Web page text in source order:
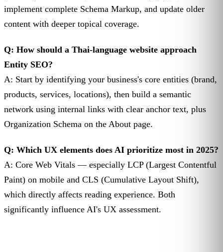
implement complete Schema Markup, and update older
content with deeper topical coverage.
Q: How should a Thai-language website approach
Entity SEO?
A: Start by identifying your business's core entities (brand,
products, services, locations), then build a semantic
network using internal links with clear anchor text, plus
Organization Schema on the About page.
Q: Which UX elements does AI prioritize most in 2025?
A: Core Web Vitals — especially LCP (Largest Contentful
Paint) on mobile and CLS (Cumulative Layout Shift),
which directly affects reading experience. Both
significantly influence AI's UX assessment.